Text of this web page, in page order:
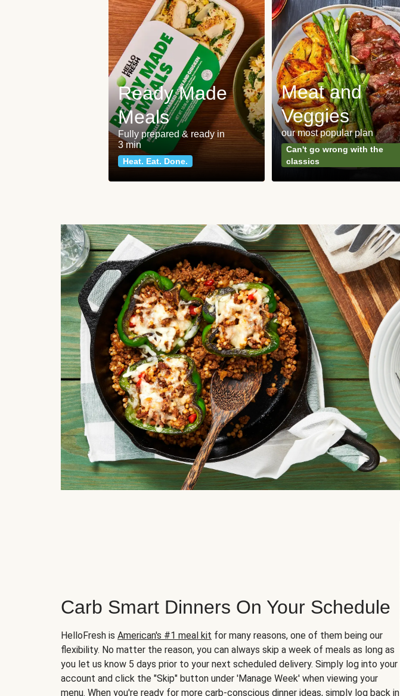
Ready Made
Meals
Fully prepared & ready in
3 min
Heat. Eat. Done.
Meat and
Veggies
our most popular plan
Can't go wrong with the
classics
Carb Smart Dinners On Your Schedule
HelloFresh is American's #1 meal kit for many reasons, one of them being our
flexibility. No matter the reason, you can always skip a week of meals as long as
you let us know 5 days prior to your next scheduled delivery. Simply log into your
account and click the "Skip" button under 'Manage Week' when viewing your
menu. When you're ready for more carb-conscious dinner ideas, simply log back in